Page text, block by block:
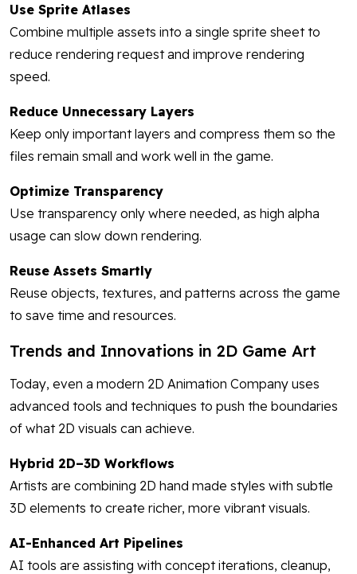
Use Sprite Atlases
Combine multiple assets into a single sprite sheet to
reduce rendering request and improve rendering
speed.
Reduce Unnecessary Layers
Keep only important layers and compress them so the
files remain small and work well in the game.
Optimize Transparency
Use transparency only where needed, as high alpha
usage can slow down rendering.
Reuse Assets Smartly
Reuse objects, textures, and patterns across the game
to save time and resources.
Trends and Innovations in 2D Game Art
Today, even a modern 2D Animation Company uses
advanced tools and techniques to push the boundaries
of what 2D visuals can achieve.
Hybrid 2D–3D Workflows
Artists are combining 2D hand made styles with subtle
3D elements to create richer, more vibrant visuals.
AI-Enhanced Art Pipelines
AI tools are assisting with concept iterations, cleanup,